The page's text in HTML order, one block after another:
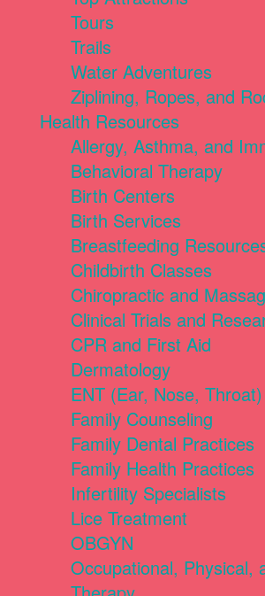
Tours
Trails
Water Adventures
Ziplining, Ropes, and
Health Resources
Allergy, Asthma, and
Behavioral Therapy
Birth Centers
Birth Services
Breastfeeding
Childbirth Classes
Chiropractic and
Clinical Trials and
CPR and First Aid
Dermatology
ENT (Ear, Nose, Throat)
Family Counseling
Family Dental Practices
Family Health Practices
Infertility Specialists
Lice Treatment
OBGYN
Occupational, Physical,